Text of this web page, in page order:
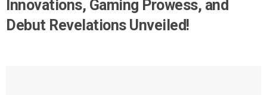
Innovations, Gaming Prowess, and
Debut Revelations Unveiled!